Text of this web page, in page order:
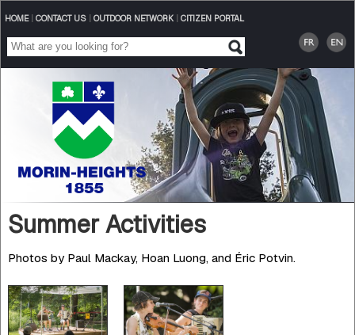
HOME| CONTACT US| OUTDOOR NETWORK| CITIZEN PORTAL
Summer Activities
Photos by Paul Mackay, Hoan Luong, and Éric Potvin.